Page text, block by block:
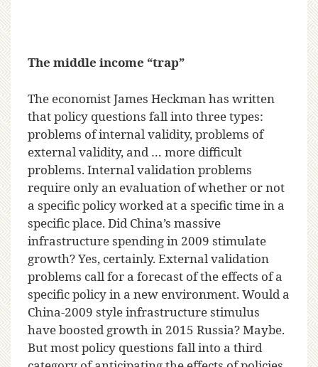
The middle income “trap”
The economist James Heckman has written
that policy questions fall into three types:
problems of internal validity, problems of
external validity, and … more difficult
problems. Internal validation problems
require only an evaluation of whether or not
a specific policy worked at a specific time in a
specific place. Did China’s massive
infrastructure spending in 2009 stimulate
growth? Yes, certainly. External validation
problems call for a forecast of the effects of a
specific policy in a new environment. Would a
China-2009 style infrastructure stimulus
have boosted growth in 2015 Russia? Maybe.
But most policy questions fall into a third